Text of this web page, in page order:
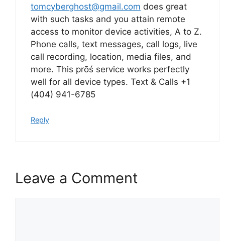
tomcyberghost@gmail.com does great
with such tasks and you attain remote
access to monitor device activities, A to Z.
Phone calls, text messages, call logs, live
call recording, location, media files, and
more. This prõś service works perfectly
well for all device types. Text & Calls +1
(404) 941-6785
Reply
Leave a Comment